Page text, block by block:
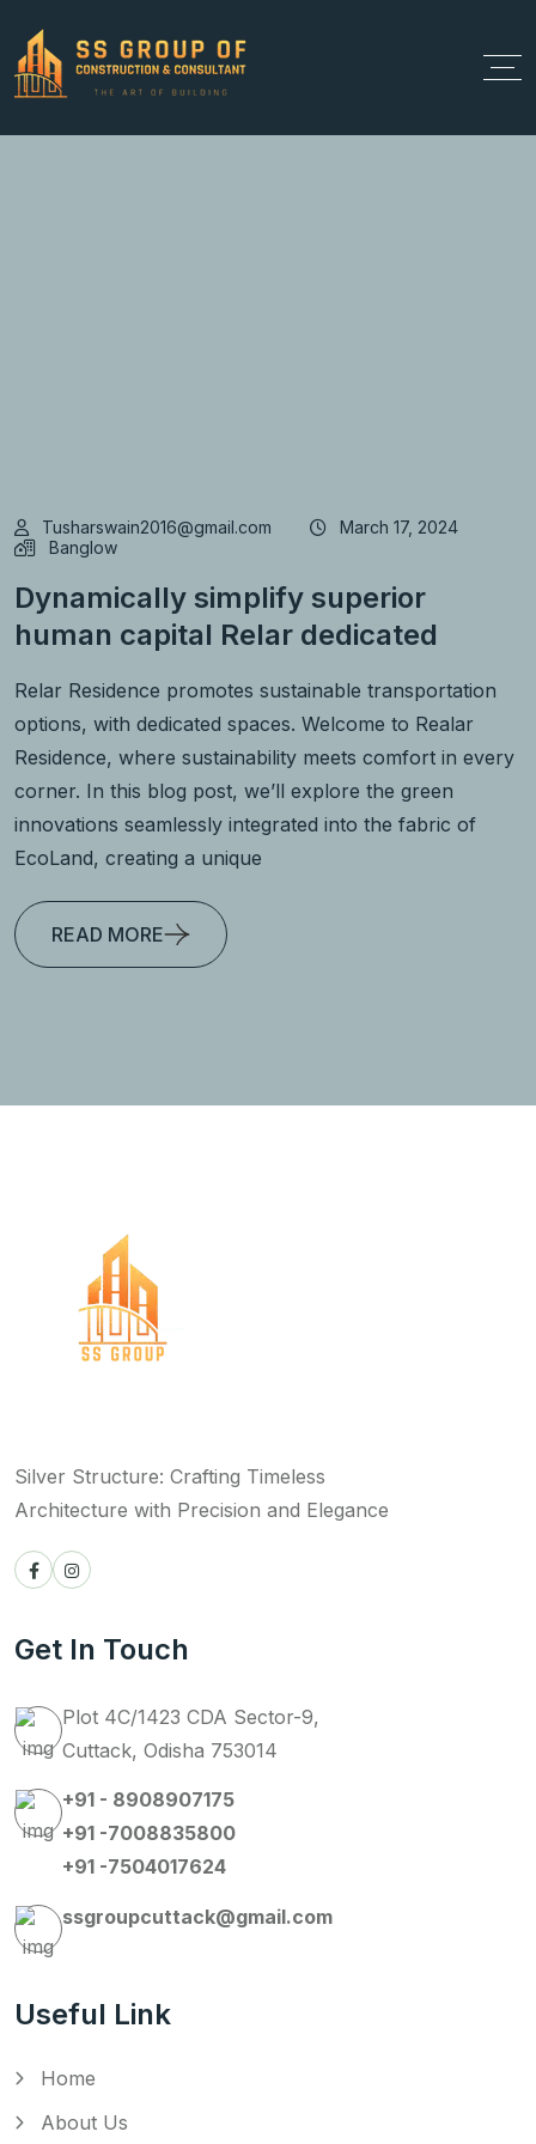
Tusharswain2016@gmail.com
March 17, 2024
Banglow
Dynamically simplify superior
human capital Relar dedicated
Relar Residence promotes sustainable transportation
options, with dedicated spaces. Welcome to Realar
Residence, where sustainability meets comfort in every
corner. In this blog post, we’ll explore the green
innovations seamlessly integrated into the fabric of
EcoLand, creating a unique
READ MORE
Silver Structure: Crafting Timeless
Architecture with Precision and Elegance
Get In Touch
Plot 4C/1423 CDA Sector-9,
Cuttack, Odisha 753014
+91 - 8908907175
+91 -7008835800
+91 -7504017624
ssgroupcuttack@gmail.com
Useful Link
Home
About Us